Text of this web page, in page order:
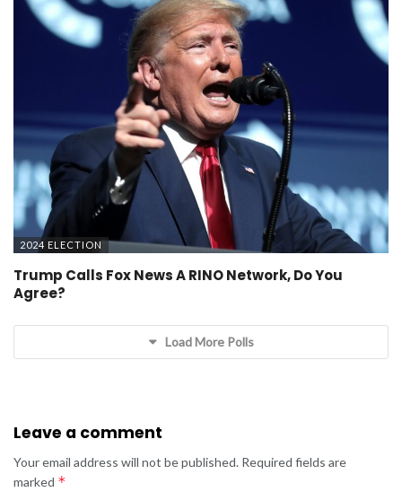
2024 ELECTION
Trump Calls Fox News A RINO Network, Do You
Agree?
Load More Polls
Leave a comment
Your email address will not be published. Required fields are
marked *